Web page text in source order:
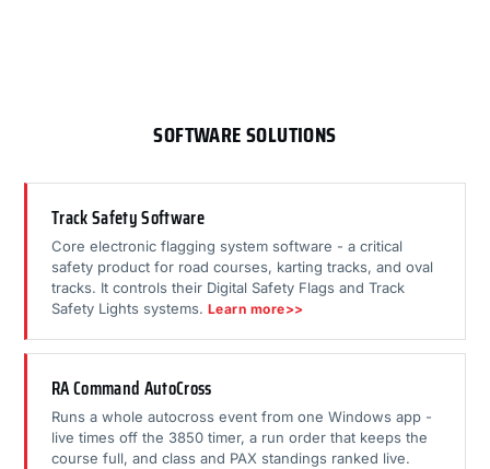
SOFTWARE SOLUTIONS
Track Safety Software
Core electronic flagging system software - a critical
safety product for road courses, karting tracks, and oval
tracks. It controls their Digital Safety Flags and Track
Safety Lights systems. Learn more>>
RA Command AutoCross
Runs a whole autocross event from one Windows app -
live times off the 3850 timer, a run order that keeps the
course full, and class and PAX standings ranked live.